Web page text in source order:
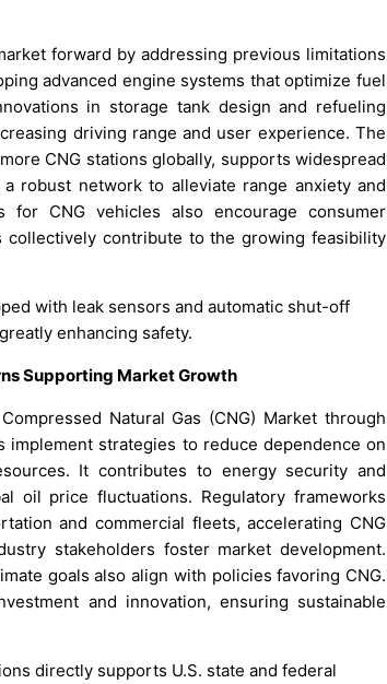
forward by addressing previous limitations
advanced engine systems that optimize fuel
in storage tank design and refueling
driving range and user experience. The
CNG stations globally, supports widespread
robust network to alleviate range anxiety and
for CNG vehicles also encourage consumer
collectively contribute to the growing feasibility
with leak sensors and automatic shut-off
enhancing safety.
Supporting Market Growth
Natural Gas (CNG) Market through
strategies to reduce dependence on
It contributes to energy security and
oil price fluctuations. Regulatory frameworks
and commercial fleets, accelerating CNG
stakeholders foster market development.
goals also align with policies favoring CNG.
and innovation, ensuring sustainable
directly supports U.S. state and federal